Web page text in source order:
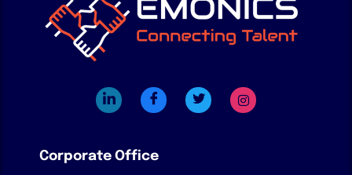
Corporate Office